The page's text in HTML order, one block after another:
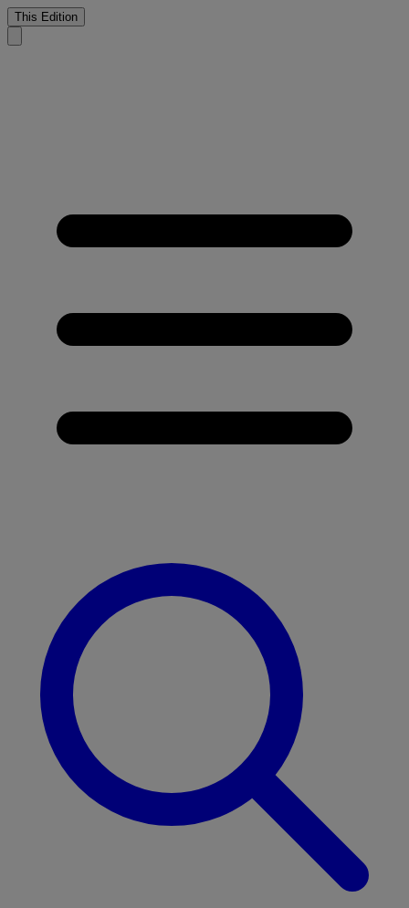
This Edition